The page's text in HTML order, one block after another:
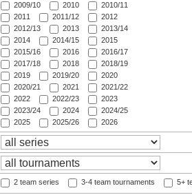
2009/10
2010
2010/11
2011
2011/12
2012
2012/13
2013
2013/14
2014
2014/15
2015
2015/16
2016
2016/17
2017/18
2018
2018/19
2019
2019/20
2020
2020/21
2021
2021/22
2022
2022/23
2023
2023/24
2024
2024/25
2025
2025/26 2026
2 team series 3-4 team tournaments 5+